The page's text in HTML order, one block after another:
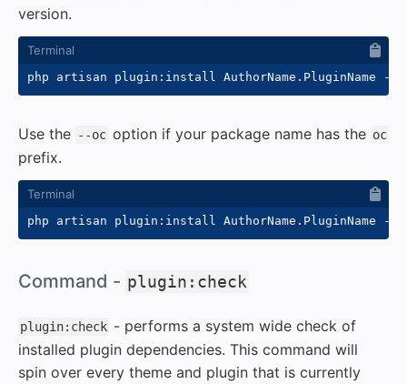
version.
php artisan plugin:install AuthorName.PluginName --
Use the --oc option if your package name has the oc
prefix.
php artisan plugin:install AuthorName.PluginName --
Command - plugin:check
plugin:check - performs a system wide check of
installed plugin dependencies. This command will
spin over every theme and plugin that is currently